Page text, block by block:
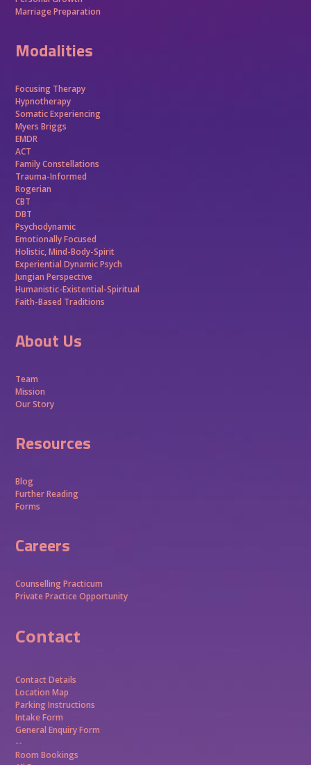
Marriage Preparation
Modalities
Focusing Therapy
Hypnotherapy
Somatic Experiencing
Myers Briggs
EMDR
ACT
Family Constellations
Trauma-Informed
Rogerian
CBT
DBT
Psychodynamic
Emotionally Focused
Holistic, Mind-Body-Spirit
Experiential Dynamic Psych
Jungian Perspective
Humanistic-Existential-Spiritual
Faith-Based Traditions
About Us
Team
Mission
Our Story
Resources
Blog
Further Reading
Forms
Careers
Counselling Practicum
Private Practice Opportunity
Contact
Contact Details
Location Map
Parking Instructions
Intake Form
General Enquiry Form
--
Room Bookings